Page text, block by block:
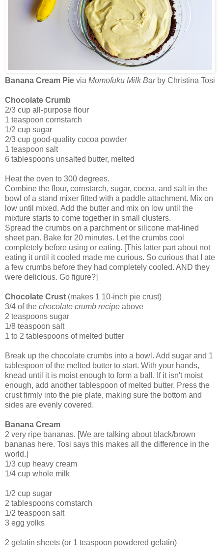
Banana Cream Pie via Momofuku Milk Barby Christina Tosi
Chocolate Crumb
2/3 cup all-purpose flour
1 teaspoon cornstarch
1/2 cup sugar
2/3 cup good-quality cocoa powder
1 teaspoon salt
6 tablespoons unsalted butter, melted
Heat the oven to 300 degrees.
Combine the flour, cornstarch, sugar, cocoa, and salt in the
bowl of a stand mixer fitted with a paddle attachment. Mix on
low until mixed. Add the butter and mix on low until the
mixture starts to come together in small clusters.
Spread the crumbs on a parchment or silicone mat-lined
sheet pan. Bake for 20 minutes. Let the crumbs cool
completely before using or eating. [This latter part about not
eating it until it cooled made me curious. So curious that I ate
a few crumbs before they had completely cooled. AND they
were delicious. Go figure?]
Chocolate Crust (makes 1 10-inch pie crust)
3/4 of the chocolate crumb recipe above
2 teaspoons sugar
1/8 teaspoon salt
1 to 2 tablespoons of melted butter
Break up the chocolate crumbs into a bowl. Add sugar and 1
tablespoon of the melted butter to start. With your hands,
knead until it is moist enough to form a ball. If it isn't moist
enough, add another tablespoon of melted butter. Press the
crust firmly into the pie plate, making sure the bottom and
sides are evenly covered.
Banana Cream
2 very ripe bananas. [We are talking about black/brown
bananas here. Tosi says this makes all the difference in the
world.]
1/3 cup heavy cream
1/4 cup whole milk
1/2 cup sugar
2 tablespoons cornstarch
1/2 teaspoon salt
3 egg yolks
2 gelatin sheets (or 1 teaspoon powdered gelatin)